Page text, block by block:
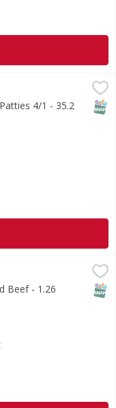
4/1 - 35.2
$11.08 avg/ea
Beef - 1.26